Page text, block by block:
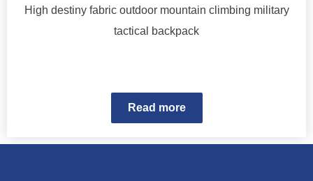
High destiny fabric outdoor mountain climbing military
tactical backpack
Read more